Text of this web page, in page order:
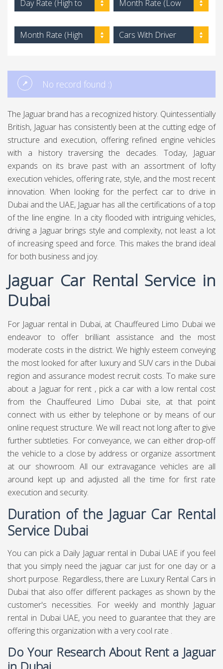
Day Rate (High to
Month Rate (Low
Month Rate (High
Cars With Driver
No record found :)
The Jaguar brand has a recognized history. Quintessentially
British, Jaguar has consistently been at the cutting edge of
structure and execution, offering refined engine vehicles
with a history traversing the decades. Today, Jaguar
expands on its brave past with an assortment of lofty
execution vehicles, offering rate, style, and the most recent
innovation. When looking for the perfect car to drive in
Dubai and the UAE, Jaguar has all the certifications of a top
of the line engine. In a city flooded with intriguing vehicles,
driving a Jaguar brings style and complexity, not least a lot
of increasing speed and force. This makes the brand ideal
for both business and joy.
Jaguar Car Rental Service in
Dubai
For Jaguar rental in Dubai, at Chauffeured Limo Dubaiwe
endeavor to offer brilliant assistance and the most
moderate costs in the district. We highly esteem conveying
the most looked for after luxury and SUV cars in the Dubai
region and assurance modest recruit costs. To make sure
about a Jaguar for rent , pick a car with a low rental cost
from the Chauffeured Limo Dubai site, at that point
connect with us either by telephone or by means of our
online request structure. We will react not long after to give
further subtleties. For conveyance, we can either drop-off
the vehicle to a close by address or organize assortment
at our showroom. All our extravagance vehicles are all
around kept up and adjusted all the time for first rate
execution and security.
Duration of the Jaguar Car Rental
Service Dubai
You can pick a Daily Jaguar rental in Dubai UAE if you feel
that you simply need the jaguar car just for one day or a
short purpose. Regardless, there are Luxury Rental Cars in
Dubai that also offer different packages as shown by the
customer's necessities. For weekly and monthly Jaguar
rental in Dubai UAE, you need to guarantee that they are
offering this organization with a very cool rate .
Do Your Research About Rent a Jaguar